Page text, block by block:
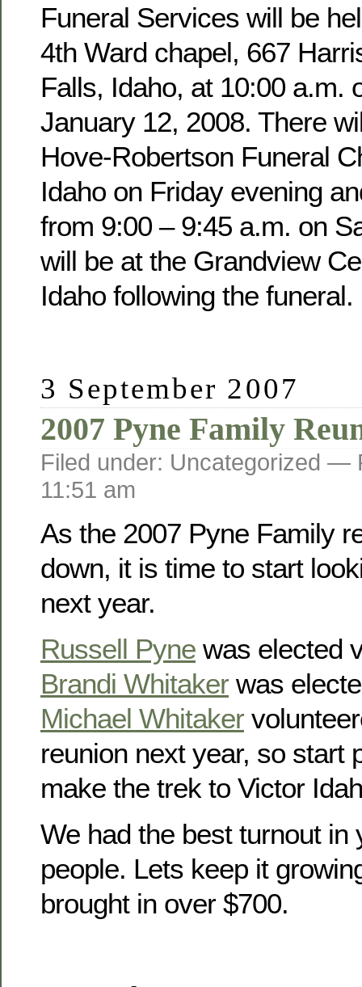
Funeral Services will be
4th Ward chapel, 667
Falls, Idaho, at 10:00 a.m.
January 12, 2008. There
Hove-Robertson Funeral
Idaho on Friday evening
from 9:00 – 9:45 a.m. on
will be at the Grandview
Idaho following the funeral.
3 September 2007
2007 Pyne Family
Filed under: Uncategorized —
11:51 am
As the 2007 Pyne Family
down, it is time to start
next year.
Russell Pyne was elected
Brandi Whitaker was
Michael Whitaker
reunion next year, so start
make the trek to Victor
We had the best turnout in
people. Lets keep it
brought in over $700.